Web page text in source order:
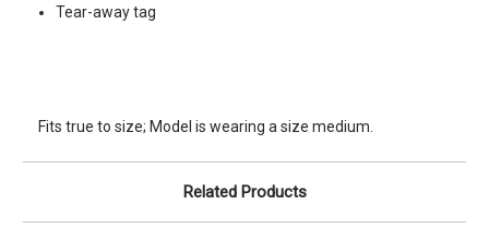
Tear-away tag
Fits true to size; Model is wearing a size medium.
Related Products